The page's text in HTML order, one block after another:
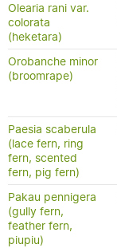
Olearia rani var.
colorata
(heketara)
Orobanche minor
(broomrape)
Paesia scaberula
(lace fern, ring
fern, scented
fern, pig fern)
Pakau pennigera
(gully fern,
feather fern,
piupiu)